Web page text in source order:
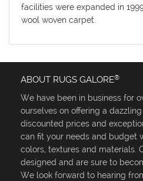
facilities were expanded in
wool woven carpet.
ABOUT RUGS GALORE®
We have been in business for
ourselves on offering a
discounted prices and
can fit your needs and budget
colors, textures and materials.
designed and are sure to
We look forward to hearing